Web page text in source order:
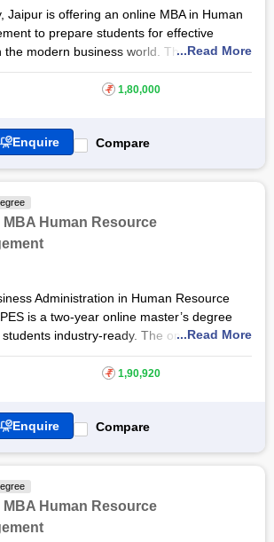
Jaipur is offering an online MBA in Human
to prepare students for effective
the modern business world. The Manipal
Resource Management equips students
of HR management, strategic thinking,
By taking the online MBA Human Resource
University, students will be able to
about this online MBA course below.
...Read More
₹ 1,80,000
Enquire Compare
MBA Human Resource
Administration in Human Resource
is a two-year online master’s degree
industry-ready. The online MBA
students with topics for overall career
HR Analytics, data visualization,
their HR skills and strengths for the
MBA Human Resource Management from
success in this field.
...Read More
₹ 1,90,920
Enquire Compare
MBA Human Resource